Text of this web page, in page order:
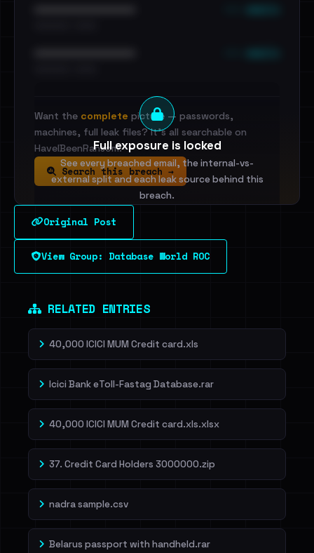
Full exposure is locked
See every breached email, the internal-vs-
external split and each leak source behind this
breach.
Sign in to unlock
Dig deeper on HaveIBeenRansom →
Want the complete picture — passwords,
machines, full leak files? It's all searchable on
HaveIBeenRansom.
Search this breach →
Original Post
View Group: Database World ROC
RELATED ENTRIES
40,000 ICICI MUM Credit card.xls
Icici Bank eToll-Fastag Database.rar
40,000 ICICI MUM Credit card.xls.xlsx
37. Credit Card Holders 3000000.zip
nadra sample.csv
Belarus passport with handheld.rar